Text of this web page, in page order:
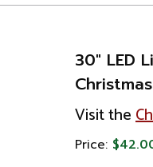
30" LED
Visit the
Price: